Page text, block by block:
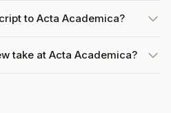
to Acta Academica?
take at Acta Academica?